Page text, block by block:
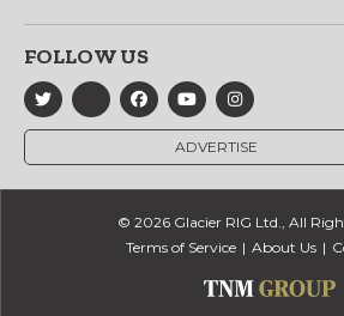
FOLLOW US
ADVERTISE
© 2026 Glacier RIG Ltd., All
Terms of Service
About Us